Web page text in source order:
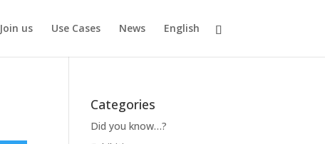
Join us Use Cases News English
Categories
Did you know…?